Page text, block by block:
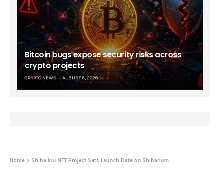
Bitcoin bugs expose security risks across
crypto projects
CRYPTO NEWS AUGUST 6, 2026
Home Shiba Inu NFT Project Sets Launch Date on Shibarium